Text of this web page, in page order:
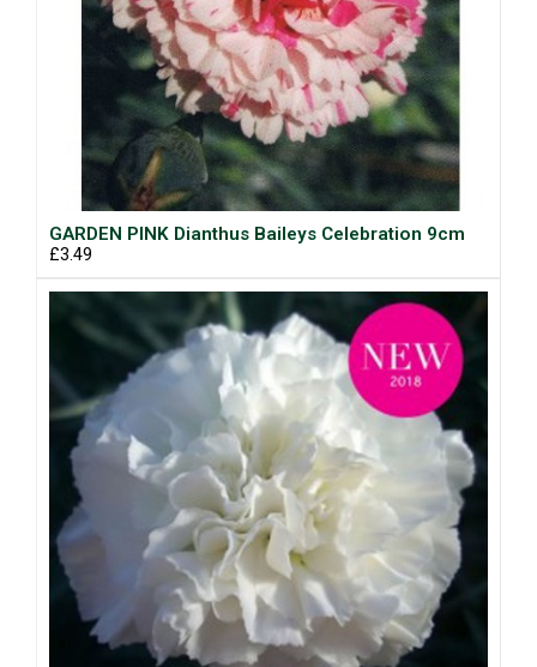
GARDEN PINK Dianthus Baileys Celebration 9cm
£3.49